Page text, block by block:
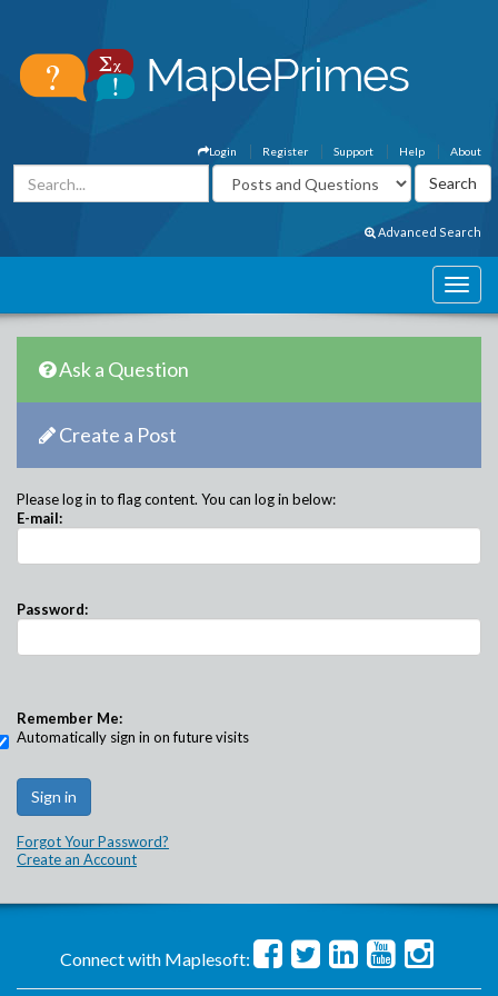
About
Help
Support
Register
Login
Advanced Search
Ask a Question
Create a Post
Please log in to flag content. You can log in below:
E-mail:
Password:
Remember Me:
Automatically sign in on future visits
Forgot Your Password?
Create an Account
Connect with Maplesoft: